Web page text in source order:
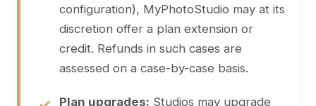
configuration), MyPhotoStudio may at its
discretion offer a plan extension or
credit. Refunds in such cases are
assessed on a case-by-case basis.
Plan upgrades: Studios may upgrade